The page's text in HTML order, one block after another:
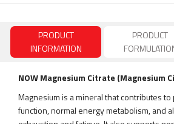
PRODUCT
INFORMATION
PRODUCT
NOW Magnesium Citrate (Magnesium
Magnesium is a mineral that contributes
function, normal energy metabolism, and